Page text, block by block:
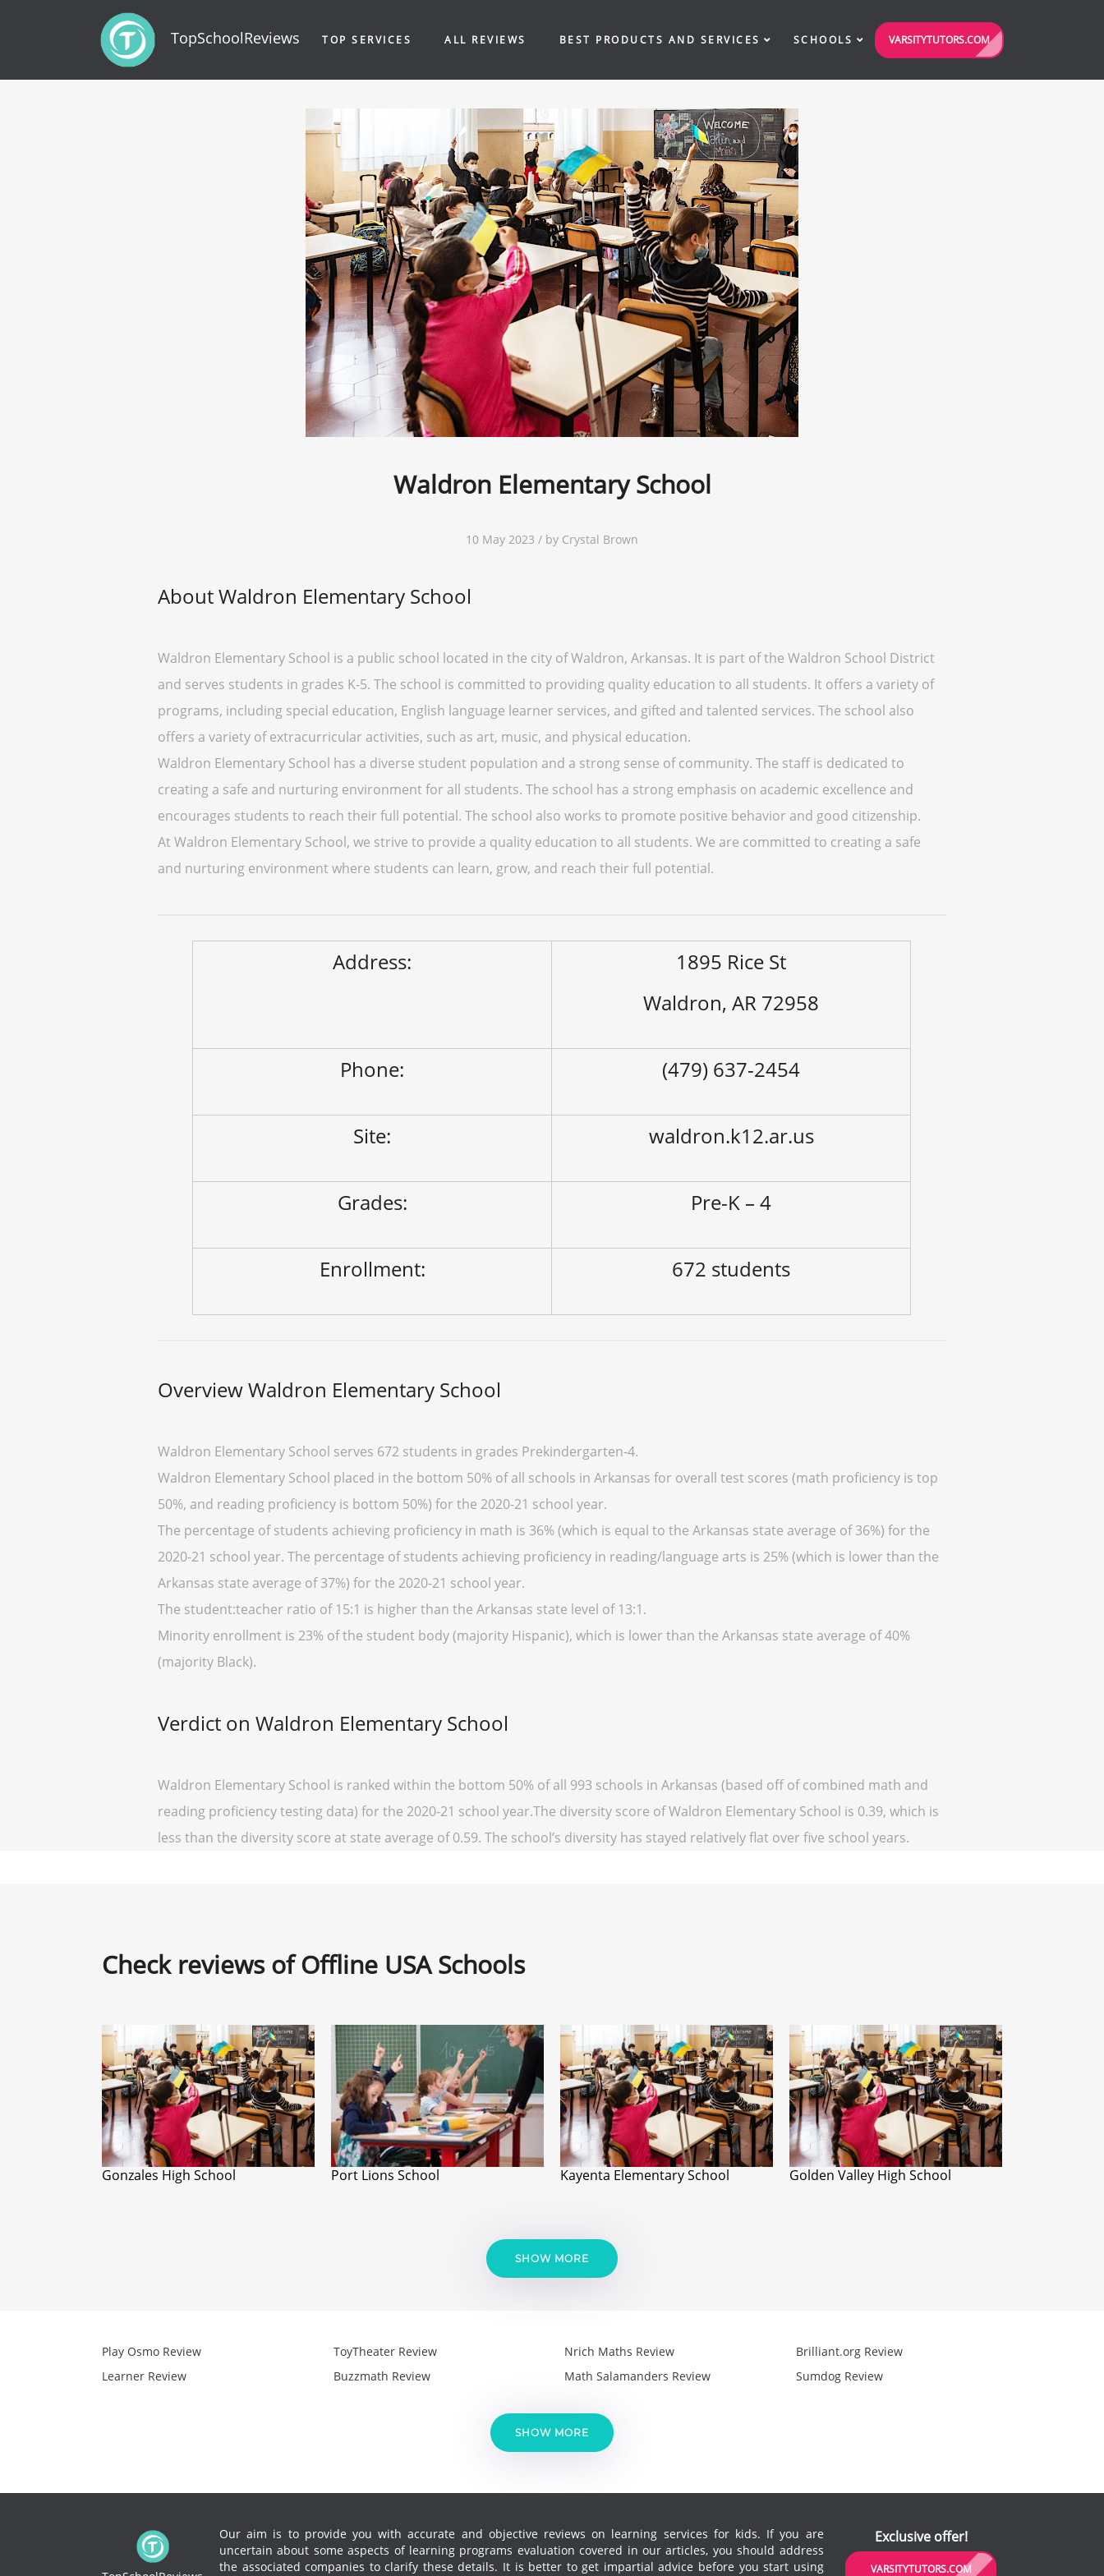
TopSchoolReviews TOP SERVICES ALL REVIEWS BEST PRODUCTS AND SERVICES SCHOOLS VARSITYTUTORS.COM
Waldron Elementary School
10 May 2023 / by Crystal Brown
About Waldron Elementary School
Waldron Elementary School is a public school located in the city of Waldron, Arkansas. It is part of the Waldron School District
and serves students in grades K-5. The school is committed to providing quality education to all students. It offers a variety of
programs, including special education, English language learner services, and gifted and talented services. The school also
offers a variety of extracurricular activities, such as art, music, and physical education.
Waldron Elementary School has a diverse student population and a strong sense of community. The staff is dedicated to
creating a safe and nurturing environment for all students. The school has a strong emphasis on academic excellence and
encourages students to reach their full potential. The school also works to promote positive behavior and good citizenship.
At Waldron Elementary School, we strive to provide a quality education to all students. We are committed to creating a safe
and nurturing environment where students can learn, grow, and reach their full potential.
Address:
1895 Rice St
Waldron, AR 72958
Phone: (479) 637-2454
Site: waldron.k12.ar.us
Grades: Pre-K – 4
Enrollment: 672 students
Overview Waldron Elementary School
Waldron Elementary School serves 672 students in grades Prekindergarten-4.
Waldron Elementary School placed in the bottom 50% of all schools in Arkansas for overall test scores (math proficiency is top
50%, and reading proficiency is bottom 50%) for the 2020-21 school year.
The percentage of students achieving proficiency in math is 36% (which is equal to the Arkansas state average of 36%) for the
2020-21 school year. The percentage of students achieving proficiency in reading/language arts is 25% (which is lower than the
Arkansas state average of 37%) for the 2020-21 school year.
The student:teacher ratio of 15:1 is higher than the Arkansas state level of 13:1.
Minority enrollment is 23% of the student body (majority Hispanic), which is lower than the Arkansas state average of 40%
(majority Black).
Verdict on Waldron Elementary School
Waldron Elementary School is ranked within the bottom 50% of all 993 schools in Arkansas (based off of combined math and
reading proficiency testing data) for the 2020-21 school year.The diversity score of Waldron Elementary School is 0.39, which is
less than the diversity score at state average of 0.59. The school’s diversity has stayed relatively flat over five school years.
Check reviews of Offline USA Schools
Gonzales High School Port Lions School Kayenta Elementary School Golden Valley High School
SHOW MORE
Play Osmo Review
Learner Review
ToyTheater Review
Buzzmath Review
Nrich Maths Review
Math Salamanders Review
Brilliant.org Review
Sumdog Review
SHOW MORE
Our aim is to provide you with accurate and objective reviews on learning services for kids. If you are
uncertain about some aspects of learning programs evaluation covered in our articles, you should address
the associated companies to clarify these details. It is better to get impartial advice before you start using
Exclusive offer!
VARSITYTUTORS.COM